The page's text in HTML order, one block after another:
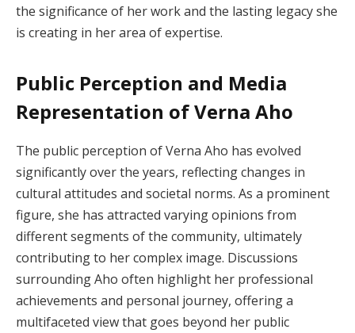
the significance of her work and the lasting legacy she
is creating in her area of expertise.
Public Perception and Media
Representation of Verna Aho
The public perception of Verna Aho has evolved
significantly over the years, reflecting changes in
cultural attitudes and societal norms. As a prominent
figure, she has attracted varying opinions from
different segments of the community, ultimately
contributing to her complex image. Discussions
surrounding Aho often highlight her professional
achievements and personal journey, offering a
multifaceted view that goes beyond her public